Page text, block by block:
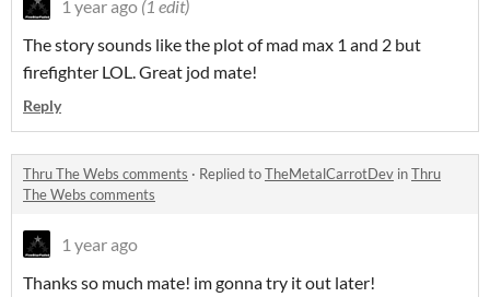
1 year ago (1 edit)
The story sounds like the plot of mad max 1 and 2 but
firefighter LOL. Great jod mate!
Reply
Thru The Webs comments · Replied toTheMetalCarrotDev inThru
The Webs comments
1 year ago
Thanks so much mate! im gonna try it out later!